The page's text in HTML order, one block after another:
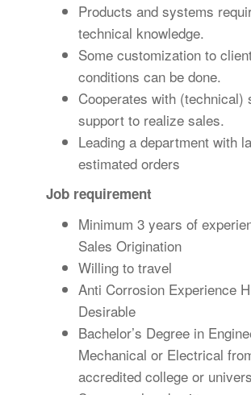
Products and systems
technical knowledge.
Some customization to
conditions can be done.
Cooperates with (technical)
support to realize sales.
Leading a department with
estimated orders
Job requirement
Minimum 3 years of
Sales Origination
Willing to travel
Anti Corrosion Experience
Desirable
Bachelor’s Degree in
Mechanical or Electrical
accredited college or